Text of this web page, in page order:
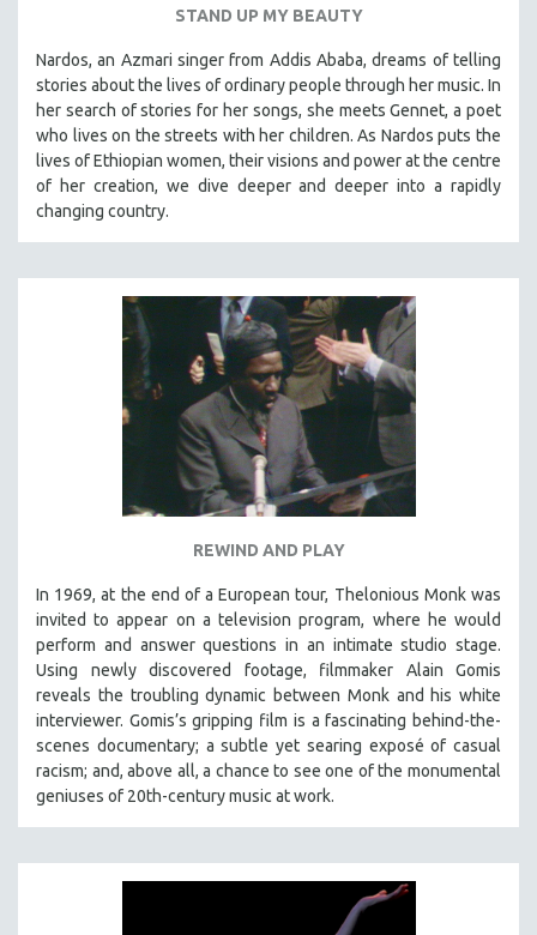
DIGITAL SITE LICENSE SALE
BESTSELLING TITLES
ALL TITLES
MTV DOCUMENTARY FILMS
GENDER STUDIES
PROJECTR
RUSSIA-UKRAINE WAR
STAND UP MY BEAUTY
Nardos, an Azmari singer from Addis Ababa, dreams of telling
stories about the lives of ordinary people through her music. In
her search of stories for her songs, she meets Gennet, a poet
who lives on the streets with her children. As Nardos puts the
lives of Ethiopian women, their visions and power at the centre
of her creation, we dive deeper and deeper into a rapidly
changing country.
REWIND AND PLAY
In 1969, at the end of a European tour, Thelonious Monk was
invited to appear on a television program, where he would
perform and answer questions in an intimate studio stage.
Using newly discovered footage, filmmaker Alain Gomis
reveals the troubling dynamic between Monk and his white
interviewer. Gomis’s gripping film is a fascinating behind-the-
scenes documentary; a subtle yet searing exposé of casual
racism; and, above all, a chance to see one of the monumental
geniuses of 20th-century music at work.